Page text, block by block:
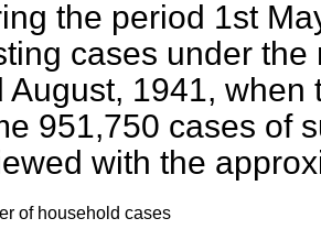
the period 1st
cases under
August, 1941,
951,750 cases of
with the
of household cases